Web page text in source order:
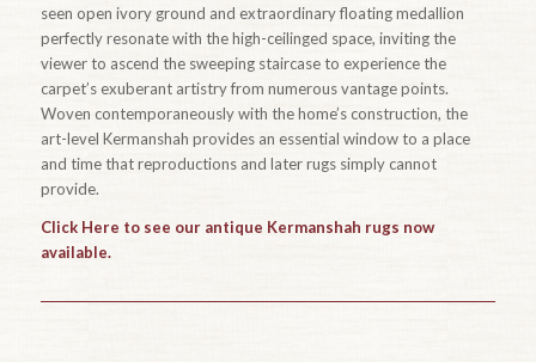
seen open ivory ground and extraordinary floating medallion
perfectly resonate with the high-ceilinged space, inviting the
viewer to ascend the sweeping staircase to experience the
carpet’s exuberant artistry from numerous vantage points.
Woven contemporaneously with the home’s construction, the
art-level Kermanshah provides an essential window to a place
and time that reproductions and later rugs simply cannot
provide.
Click Here to see our antique Kermanshah rugs now
available.